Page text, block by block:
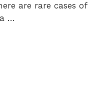
are rare cases of
…